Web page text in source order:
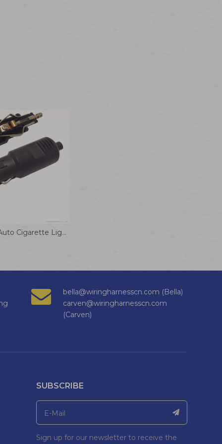
DC 12V 24V Auto Cigarette Lighter Plug 8A Converter Plug Power Extension Connector for Small Power Electrical
bella@wiringharnesscn.com (Bella)
carven@wiringharnesscn.com
(Carven)
SUBSCRIBE
Sign up for our newsletter to receive the